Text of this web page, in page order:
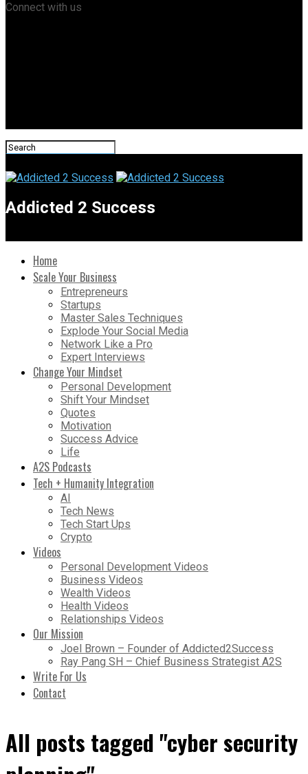
Connect with us
Addicted 2 Success
Home
Scale Your Business
Entrepreneurs
Startups
Master Sales Techniques
Explode Your Social Media
Network Like a Pro
Expert Interviews
Change Your Mindset
Personal Development
Shift Your Mindset
Quotes
Motivation
Success Advice
Life
A2S Podcasts
Tech + Humanity Integration
AI
Tech News
Tech Start Ups
Crypto
Videos
Personal Development Videos
Business Videos
Wealth Videos
Health Videos
Relationships Videos
Our Mission
Joel Brown – Founder of Addicted2Success
Ray Pang SH – Chief Business Strategist A2S
Write For Us
Contact
All posts tagged "cyber security